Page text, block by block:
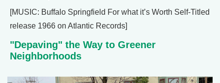
[MUSIC: Buffalo Springfield For what it’s Worth Self-Titled
release 1966 on Atlantic Records]
"Depaving" the Way to Greener
Neighborhoods